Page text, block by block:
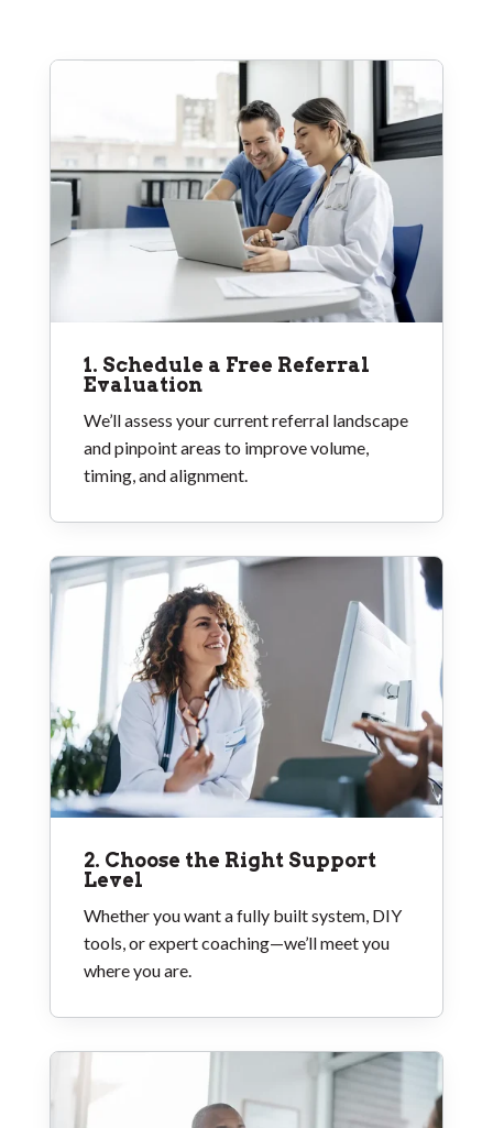
1. Schedule a Free Referral
Evaluation
We’ll assess your current referral landscape
and pinpoint areas to improve volume,
timing, and alignment.
2. Choose the Right Support
Level
Whether you want a fully built system, DIY
tools, or expert coaching—we’ll meet you
where you are.